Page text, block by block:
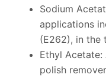
Sodium
applications
(E262), in the
Ethyl Acetate:
polish